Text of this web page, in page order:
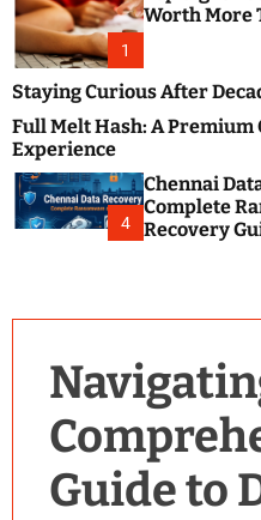
s
t
B
o
g
s
P
i
1
Worth More
Staying Curious After
Full Melt Hash: A Premium
Experience
4
Chennai
Complete
Recovery
Guide to